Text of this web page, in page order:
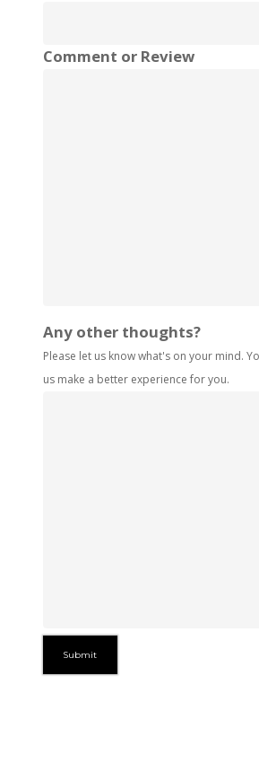
Comment or Review
Any other thoughts?
Please let us know what's on your mind.
us make a better experience for you.